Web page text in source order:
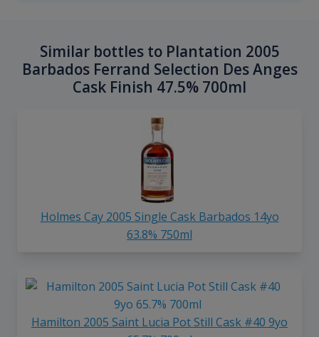
Similar bottles to Plantation 2005
Barbados Ferrand Selection Des Anges
Cask Finish 47.5% 700ml
Holmes Cay 2005 Single Cask Barbados 14yo
63.8% 750ml
Hamilton 2005 Saint Lucia Pot Still Cask #40 9yo